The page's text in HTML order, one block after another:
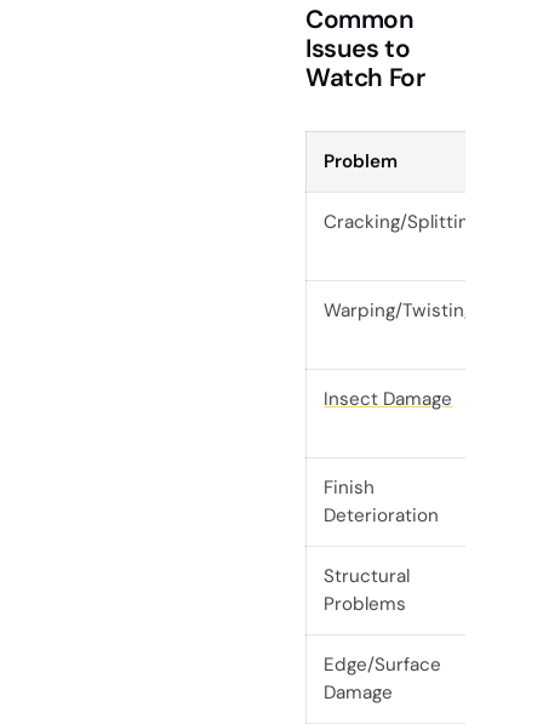
Common
Issues to
Watch For
Problem
Cracking/Splitting
Warping/Twisting
Insect Damage
Finish
Deterioration
Structural
Problems
Edge/Surface
Damage